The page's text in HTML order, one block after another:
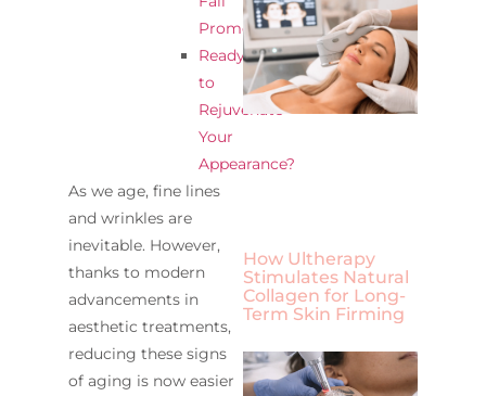
Promotions
Ready
to
Rejuvenate
Your
Appearance?
As we age, fine lines
and wrinkles are
inevitable. However,
thanks to modern
advancements in
aesthetic treatments,
reducing these signs
of aging is now easier
How Ultherapy
Stimulates Natural
Collagen for Long-
Term Skin Firming